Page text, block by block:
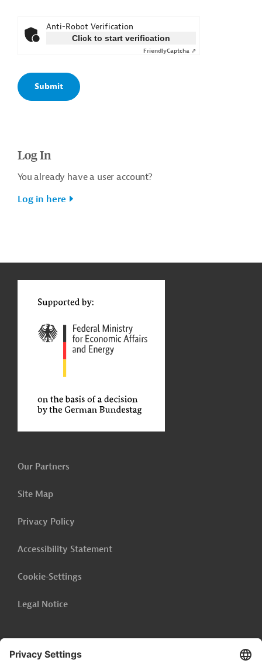
Anti-Robot Verification
Click to start verification
FriendlyCaptcha ⇗
Log In
You already have a user account?
Log in here
Our Partners
Site Map
Privacy Policy
Accessibility Statement
Cookie-Settings
Legal Notice